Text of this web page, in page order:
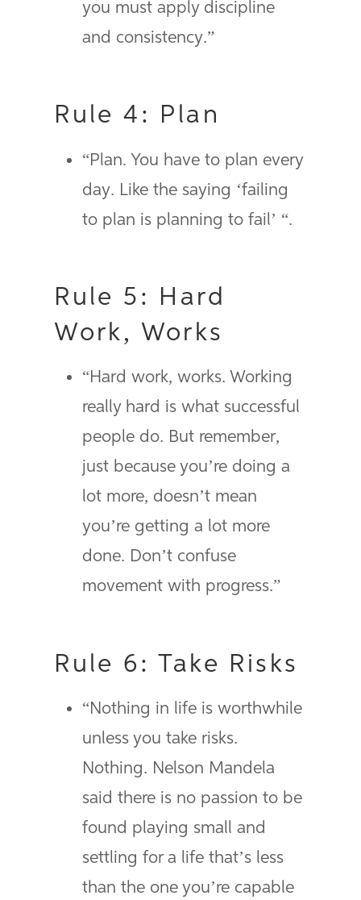
you must apply discipline
and consistency.”
Rule 4: Plan
“Plan. You have to plan every
day. Like the saying ‘failing
to plan is planning to fail’ “.
Rule 5: Hard
Work, Works
“Hard work, works. Working
really hard is what successful
people do. But remember,
just because you’re doing a
lot more, doesn’t mean
you’re getting a lot more
done. Don’t confuse
movement with progress.”
Rule 6: Take Risks
“Nothing in life is worthwhile
unless you take risks.
Nothing. Nelson Mandela
said there is no passion to be
found playing small and
settling for a life that’s less
than the one you’re capable